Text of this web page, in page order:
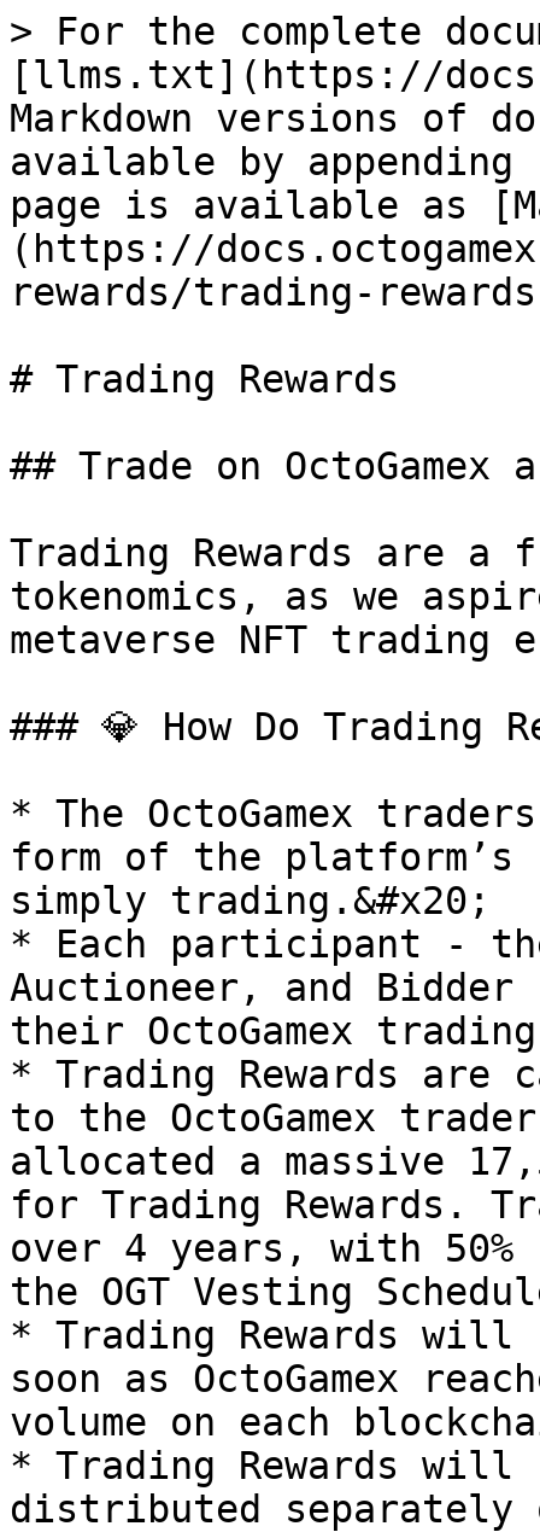
> For the complete
[llms.txt](https://
Markdown versions of
available by
page is available as
(https://
rewards/trading-
# Trading Rewards
## Trade on OctoGamex
Trading Rewards are a
tokenomics, as we
metaverse NFT trading
### 💎 How Do Trading
* The OctoGamex
form of the
simply trading.&#x20;
* Each participant -
Auctioneer, and
their OctoGamex
* Trading Rewards are
to the OctoGamex
allocated a massive
for Trading Rewards.
over 4 years, with
the OGT Vesting
* Trading Rewards
soon as OctoGamex
volume on each
* Trading Rewards will
distributed separately